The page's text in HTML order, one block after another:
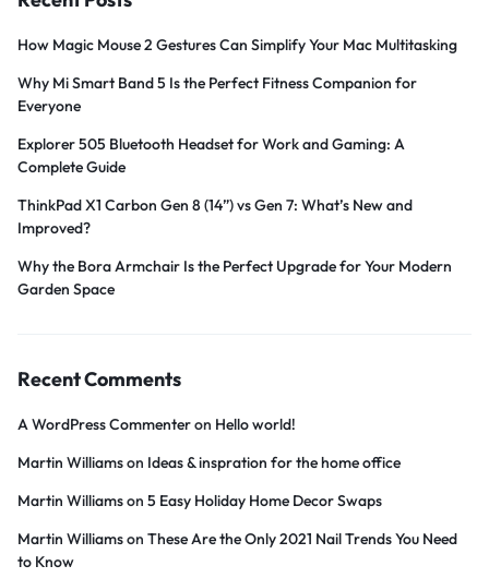
How Magic Mouse 2 Gestures Can Simplify Your Mac Multitasking
Why Mi Smart Band 5 Is the Perfect Fitness Companion for
Everyone
Explorer 505 Bluetooth Headset for Work and Gaming: A
Complete Guide
ThinkPad X1 Carbon Gen 8 (14”) vs Gen 7: What’s New and
Improved?
Why the Bora Armchair Is the Perfect Upgrade for Your Modern
Garden Space
Recent Comments
A WordPress Commenteron Hello world!
Martin Williamson Ideas & inspration for the home office
Martin Williamson 5 Easy Holiday Home Decor Swaps
Martin Williamson These Are the Only 2021 Nail Trends You Need
to Know